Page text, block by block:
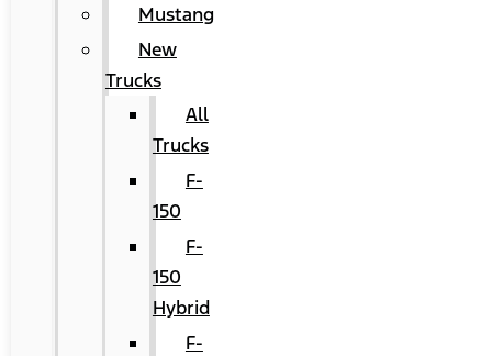
Mustang
New
Trucks
All
Trucks
F-
150
F-
150
Hybrid
F-